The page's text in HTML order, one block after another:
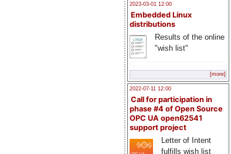
2023-03-01 12:00
Embedded Linux
distributions
Results of the online
"wish list"
[more]
2022-07-11 12:00
Call for participation in
phase #4 of Open Source
OPC UA open62541
support project
Letter of Intent
fulfills wish list